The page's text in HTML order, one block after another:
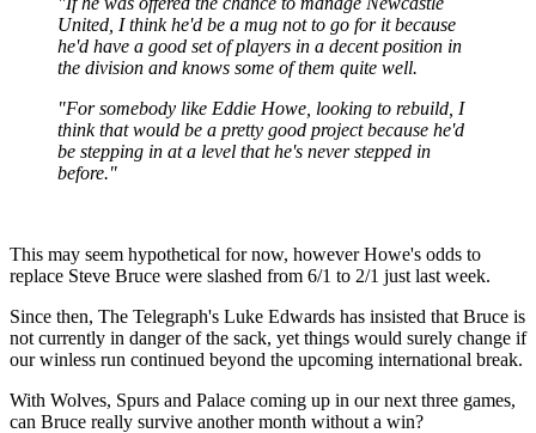
United, I think he'd be a mug not to go for it because
he'd have a good set of players in a decent position in
the division and knows some of them quite well.
"For somebody like Eddie Howe, looking to rebuild, I
think that would be a pretty good project because he'd
be stepping in at a level that he's never stepped in
before."
This may seem hypothetical for now, however Howe's odds to
replace Steve Bruce were slashed from 6/1 to 2/1 just last week.
Since then, The Telegraph's Luke Edwards has insisted that Bruce is
not currently in danger of the sack, yet things would surely change if
our winless run continued beyond the upcoming international break.
With Wolves, Spurs and Palace coming up in our next three games,
can Bruce really survive another month without a win?